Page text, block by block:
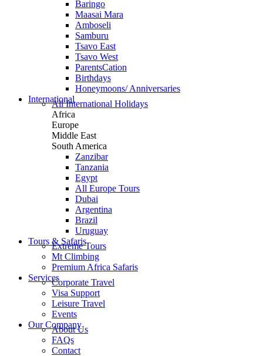
Baringo
Maasai Mara
Amboseli
Samburu
Tsavo East
Tsavo West
ParentsCation
Birthdays
Honeymoons/ Anniversaries
InternationalAll International Holidays
Africa
Europe
Middle East
South America
Zanzibar
Tanzania
Egypt
All Europe Tours
Dubai
Argentina
Brazil
Uruguay
Tours & Safaris
Extreme Tours
Mt Climbing
Premium Africa Safaris
ServicesCorporate Travel
Visa Support
Leisure Travel
Events
Our Company
About Us
FAQs
Contact